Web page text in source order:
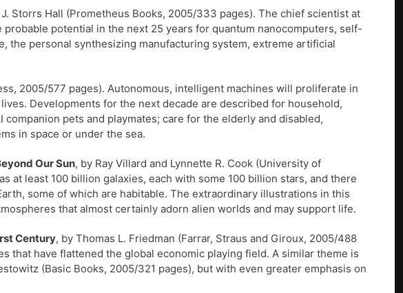
Storrs Hall (Prometheus Books, 2005/333 pages). The chief scientist at
potential in the next 25 years for quantum nanocomputers, self-
the personal synthesizing manufacturing system, extreme artificial
2005/577 pages). Autonomous, intelligent machines will proliferate in
Developments for the next decade are described for household,
pets and playmates; care for the elderly and disabled,
in space or under the sea.
Our Sun, by Ray Villard and Lynnette R. Cook (University of
at least 100 billion galaxies, each with some 100 billion stars, and there
some of which are habitable. The extraordinary illustrations in this
that almost certainly adorn alien worlds and may support life.
Century, by Thomas L. Friedman (Farrar, Straus and Giroux, 2005/488
that have flattened the global economic playing field. A similar theme is
(Basic Books, 2005/321 pages), but with even greater emphasis on